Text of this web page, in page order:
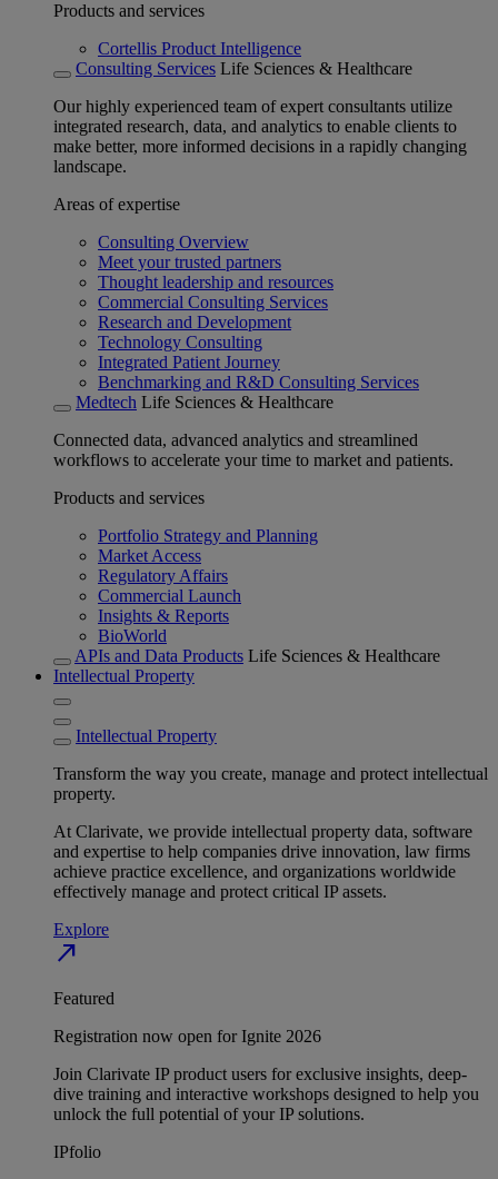
Products and services
Cortellis Product Intelligence
Consulting Services Life Sciences & Healthcare
Our highly experienced team of expert consultants utilize
integrated research, data, and analytics to enable clients to
make better, more informed decisions in a rapidly changing
landscape.
Areas of expertise
Consulting Overview
Meet your trusted partners
Thought leadership and resources
Commercial Consulting Services
Research and Development
Technology Consulting
Integrated Patient Journey
Benchmarking and R&D Consulting Services
Medtech Life Sciences & Healthcare
Connected data, advanced analytics and streamlined
workflows to accelerate your time to market and patients.
Products and services
Portfolio Strategy and Planning
Market Access
Regulatory Affairs
Commercial Launch
Insights & Reports
BioWorld
APIs and Data Products Life Sciences & Healthcare
Intellectual Property
Intellectual Property
Transform the way you create, manage and protect intellectual
property.
At Clarivate, we provide intellectual property data, software
and expertise to help companies drive innovation, law firms
achieve practice excellence, and organizations worldwide
effectively manage and protect critical IP assets.
Explore
north_east
Featured
Registration now open for Ignite 2026
Join Clarivate IP product users for exclusive insights, deep-
dive training and interactive workshops designed to help you
unlock the full potential of your IP solutions.
IPfolio